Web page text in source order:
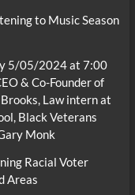
to Music Season
5/05/2024 at 7:00
& Co-Founder of
Law intern at
Black Veterans
Monk
Racial Voter
Areas